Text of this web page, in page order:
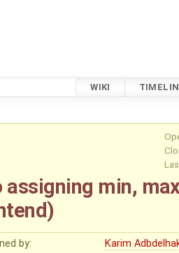
WIKI
min,
by:
Karim